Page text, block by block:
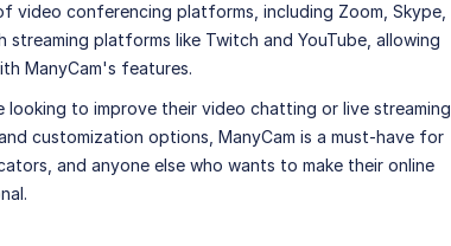
video conferencing platforms, including Zoom, Skype,
platforms like Twitch and YouTube, allowing
ManyCam's features.
to improve their video chatting or live streaming
customization options, ManyCam is a must-have for
and anyone else who wants to make their online